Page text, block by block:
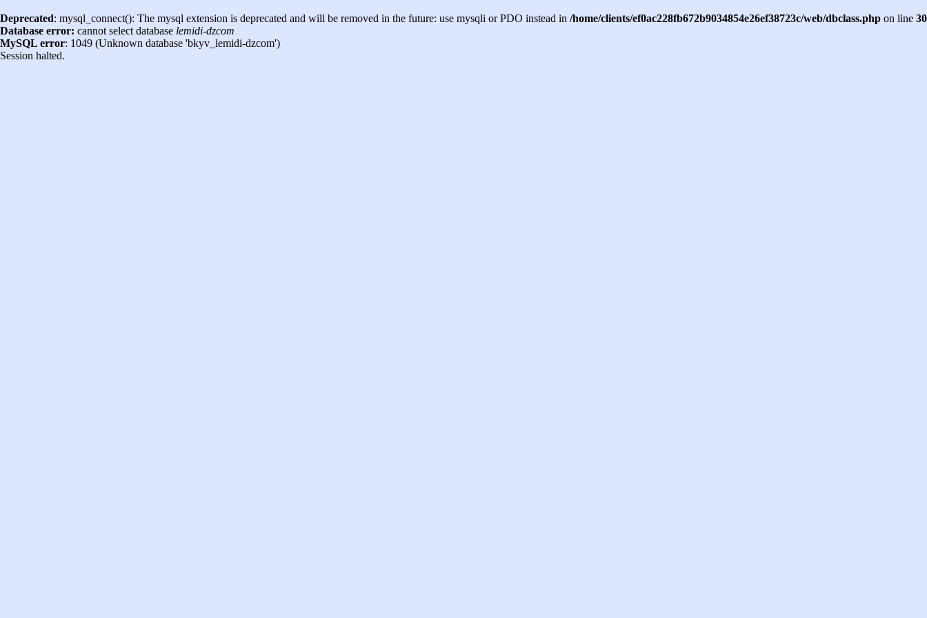
Deprecated: mysql_connect(): The mysql extension is deprecated and will be removed in the future: use mysqli or PDO instead in /home/clients/ef0ac228fb672b9034854e26ef38723c/web/dbclass.php on line 30
Database error: cannot select database lemidi-dzcom
MySQL error: 1049 (Unknown database 'bkyv_lemidi-dzcom')
Session halted.